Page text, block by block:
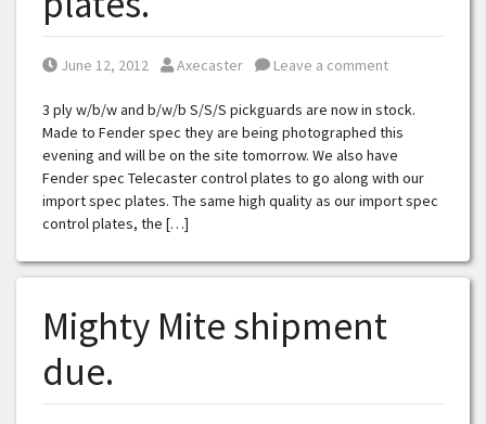
Posted on
June 12, 2012 Posted by
Axecaster Leave a comment
3 ply w/b/w and b/w/b S/S/S pickguards are now in stock.
Made to Fender spec they are being photographed this
evening and will be on the site tomorrow. We also have
Fender spec Telecaster control plates to go along with our
import spec plates. The same high quality as our import spec
control plates, the […]
Mighty Mite shipment
due.